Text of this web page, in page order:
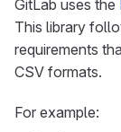
GitLab uses the
This library
requirements
CSV formats.
For example: